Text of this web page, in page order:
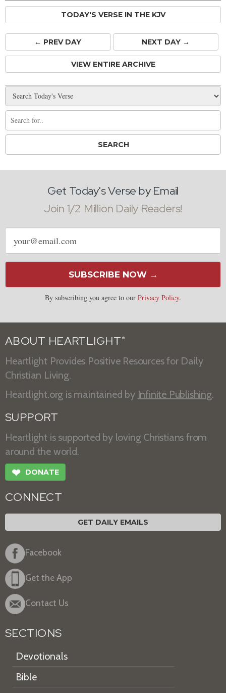
TODAY'S VERSE IN THE KJV
← PREVDAY NEXT DAY →
VIEW ENTIRE ARCHIVE
Get Today's Verse by Email
Join 1/2 Million Daily Readers!
Email
address
SUBSCRIBE NOW →
By subscribing you agree to our Privacy Policy.
ABOUT HEARTLIGHT ®
Heartlight Provides Positive Resources for Daily
Christian Living.
Heartlight.org is maintained by Infinite Publishing.
SUPPORT
Heartlight is supported by loving Christians from
around the world.
❤ DONATE
CONNECT
GET DAILY EMAILS
Facebook
Get the App
Contact Us
SECTIONS
Devotionals
Bible